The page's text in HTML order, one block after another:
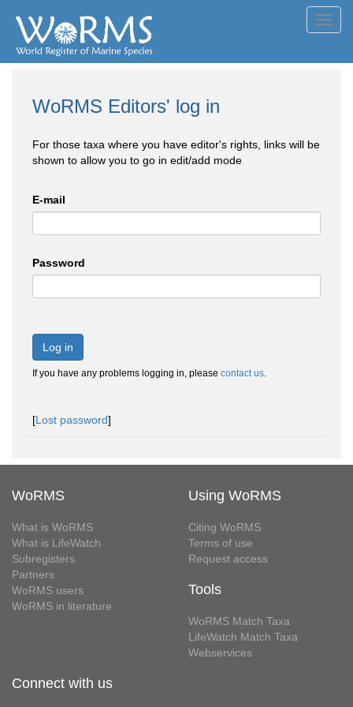
WoRMS Editors' log in
For those taxa where you have editor's rights, links will be
shown to allow you to go in edit/add mode
E-mail
Password
Log in
If you have any problems logging in, please contact us.
[Lost password]
WoRMS
What is WoRMS
What is LifeWatch
Subregisters
Partners
WoRMS users
WoRMS in literature
Using WoRMS
Citing WoRMS
Terms of use
Request access
Tools
WoRMS Match Taxa
LifeWatch Match Taxa
Webservices
Connect with us